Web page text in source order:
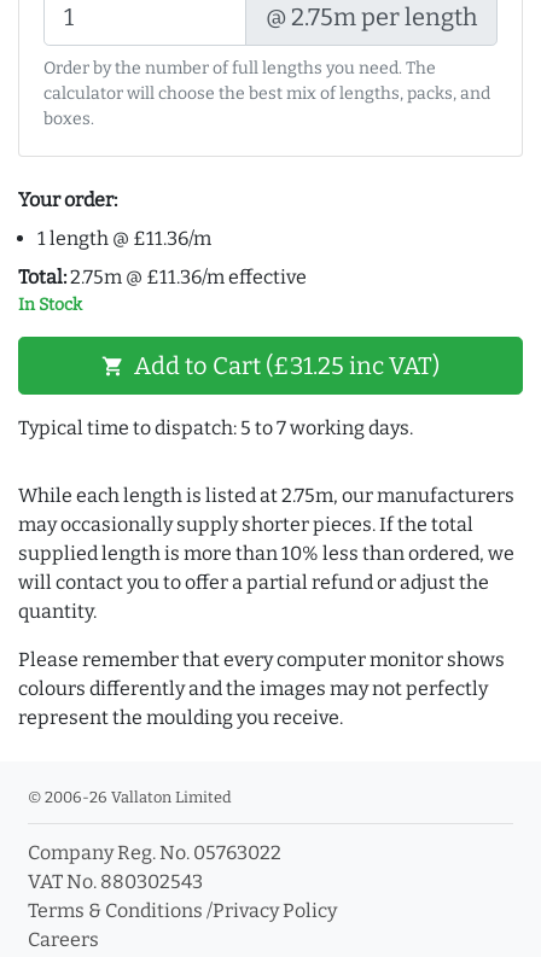
@ 2.75m per length
Order by the number of full lengths you need. The
calculator will choose the best mix of lengths, packs, and
boxes.
Your order:
1 length @ £11.36/m
Total:2.75m @ £11.36/m effective
In Stock
shopping_cart Add to Cart (£31.25 inc VAT)
Typical time to dispatch: 5 to 7 working days.
While each length is listed at 2.75m, our manufacturers
may occasionally supply shorter pieces. If the total
supplied length is more than 10% less than ordered, we
will contact you to offer a partial refund or adjust the
quantity.
Please remember that every computer monitor shows
colours differently and the images may not perfectly
represent the moulding you receive.
© 2006-26 Vallaton Limited
Company Reg. No. 05763022
VAT No. 880302543
Terms & Conditions /Privacy Policy
Careers